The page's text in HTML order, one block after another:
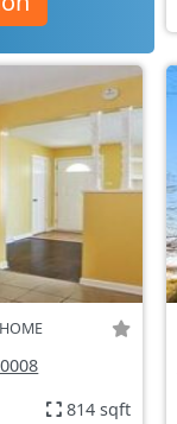
814 sqft